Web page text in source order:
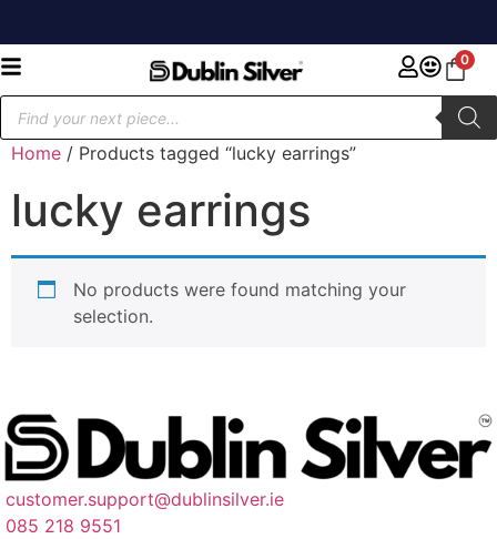
0
Home / Products tagged “lucky earrings”
lucky earrings
No products were found matching your
selection.
customer.support@dublinsilver.ie
085 218 9551